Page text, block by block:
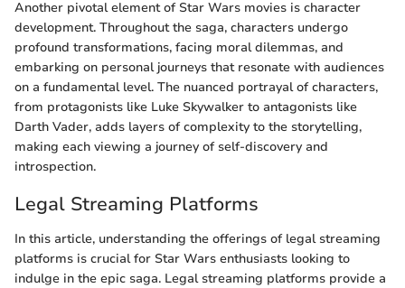
Another pivotal element of Star Wars movies is character
development. Throughout the saga, characters undergo
profound transformations, facing moral dilemmas, and
embarking on personal journeys that resonate with audiences
on a fundamental level. The nuanced portrayal of characters,
from protagonists like Luke Skywalker to antagonists like
Darth Vader, adds layers of complexity to the storytelling,
making each viewing a journey of self-discovery and
introspection.
Legal Streaming Platforms
In this article, understanding the offerings of legal streaming
platforms is crucial for Star Wars enthusiasts looking to
indulge in the epic saga. Legal streaming platforms provide a